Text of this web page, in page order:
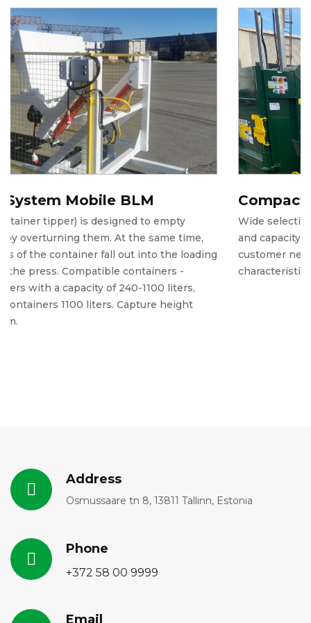
time,
loading
-
liters,
Compactor - EBC1100
Wide selection of compactors with varying
and capacity. Specially designed to meet
customer needs, taking into account the
characteristics of the generated waste
Address
Osmussaare tn 8, 13811 Tallinn, Estonia
Phone
+372 58 00 9999
Email